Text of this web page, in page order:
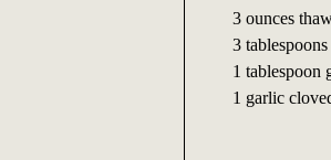
3 ounces
3
1 tablespoon
1 garlic